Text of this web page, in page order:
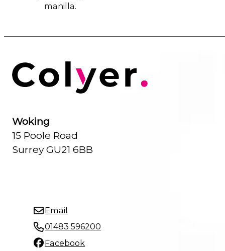
manilla.
Woking
15 Poole Road
Surrey GU21 6BB
Email
01483 596200
Facebook